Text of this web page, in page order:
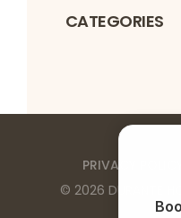
CATEGORIES
PRIVACY POLICY
© 2026 DURANTE